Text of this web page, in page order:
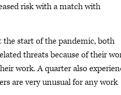
risk with a match with
the start of the pandemic, both
threats because of their
work. A quarter also
are very unusual for any work